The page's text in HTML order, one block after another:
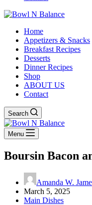
Home
Appetizers & Snacks
Breakfast Recipes
Desserts
Dinner Recipes
Shop
ABOUT US
Contact
Search
Menu
Boursin Bacon
Amanda W.
March 5, 2025
Main Dishes